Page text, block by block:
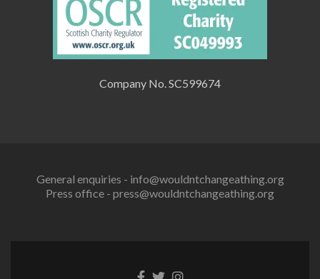
Company No. SC599674
General enquiries - info@wouldntchangeathing.org
Press office - press@wouldntchangeathing.org
Facebook
TwitterInstagram